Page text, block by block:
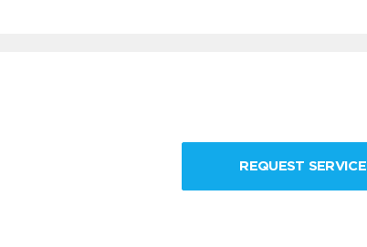
REQUEST SERVICE